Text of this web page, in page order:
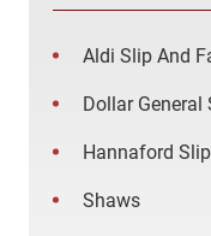
Aldi Slip And
Dollar General
Hannaford Slip
Shaws